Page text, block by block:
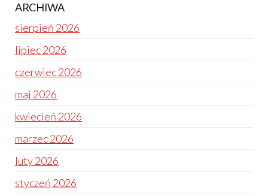
ARCHIWA
sierpień 2026
lipiec 2026
czerwiec 2026
maj 2026
kwiecień 2026
marzec 2026
luty 2026
styczeń 2026